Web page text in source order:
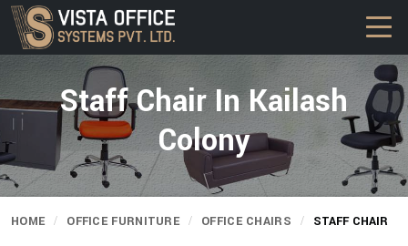
Staff Chair In Kailash
Colony
HOME OFFICE FURNITURE OFFICE CHAIRS STAFF CHAIR